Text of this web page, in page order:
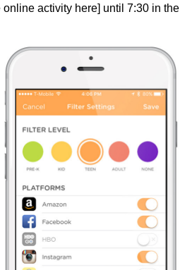
online activity here] until 7:30 in the